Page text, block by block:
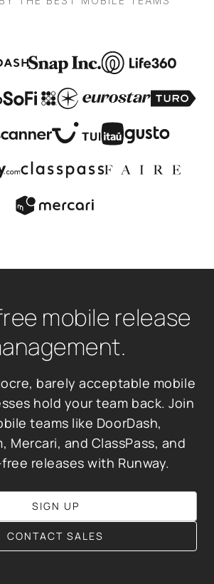
mobile release
barely acceptable mobile
hold your team back. Join
teams like DoorDash,
Mercari, and ClassPass, and
releases with Runway.
SIGN UP
CONTACT SALES